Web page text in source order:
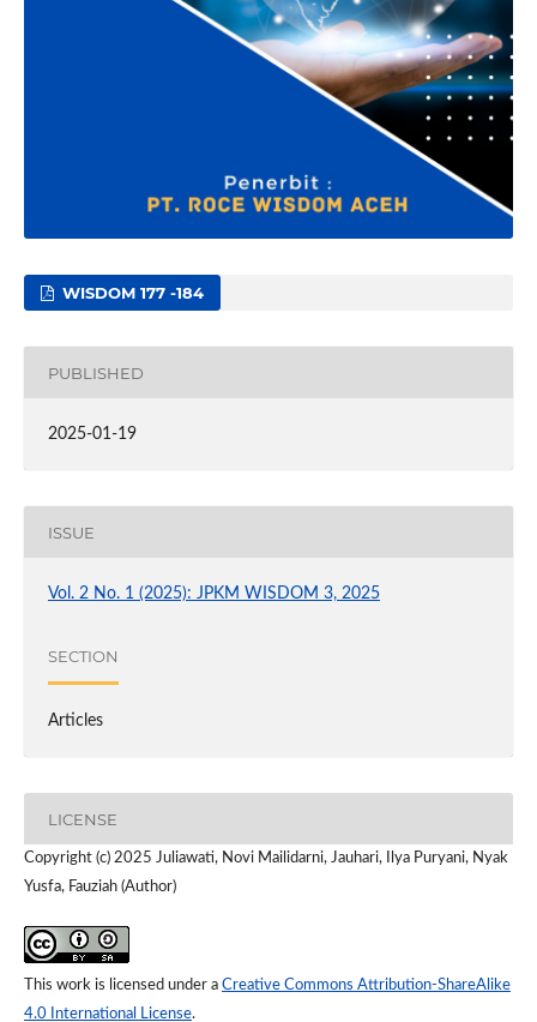
WISDOM 177 -184
PUBLISHED
2025-01-19
ISSUE
Vol. 2 No. 1 (2025): JPKM WISDOM 3, 2025
SECTION
Articles
LICENSE
Copyright (c) 2025 Juliawati, Novi Mailidarni, Jauhari, Ilya Puryani, Nyak
Yusfa, Fauziah (Author)
This work is licensed under a Creative Commons Attribution-ShareAlike
4.0 International License.